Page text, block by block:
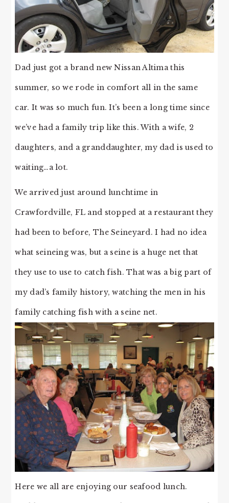
Dad just got a brand new Nissan Altima this
summer, so we rode in comfort all in the same
car. It was so much fun. It’s been a long time since
we’ve had a family trip like this. With a wife, 2
daughters, and a granddaughter, my dad is used to
waiting…a lot.
We arrived just around lunchtime in
Crawfordville, FL and stopped at a restaurant they
had been to before, The Seineyard. I had no idea
what seineing was, but a seine is a huge net that
they use to use to catch fish. That was a big part of
my dad’s family history, watching the men in his
family catching fish with a seine net.
Here we all are enjoying our seafood lunch.